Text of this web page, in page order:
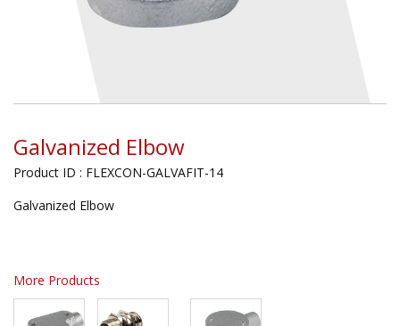
Galvanized Elbow
Product ID : FLEXCON-GALVAFIT-14
Galvanized Elbow
More Products